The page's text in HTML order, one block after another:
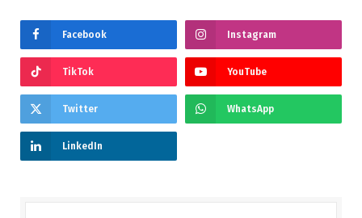
Facebook Instagram
TikTok YouTube
Twitter WhatsApp
LinkedIn